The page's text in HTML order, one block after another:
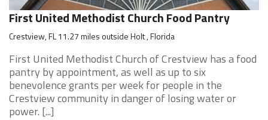
First United Methodist Church Food Pantry
Crestview, FL 11.27 miles outside Holt , Florida
First United Methodist Church of Crestview has a food
pantry by appointment, as well as up to six
benevolence grants per week for people in the
Crestview community in danger of losing water or
power. [...]